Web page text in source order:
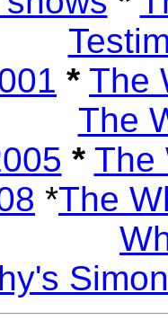
* The
The
* The
*The